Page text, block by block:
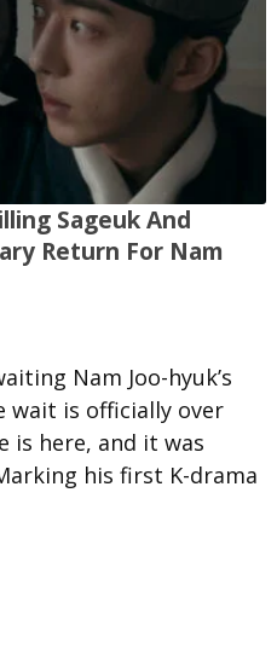
Sageuk And
Return For Nam
Nam Joo-hyuk’s
wait is officially over
is here, and it was
his first K-drama